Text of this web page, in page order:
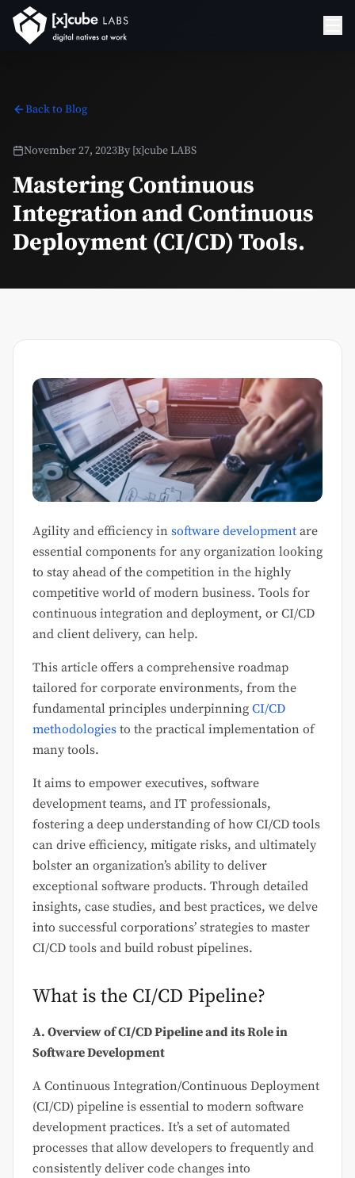
Back to Blog
November 27, 2023By [x]cube LABS
Mastering Continuous
Integration and Continuous
Deployment (CI/CD) Tools.
Agility and efficiency in software development are
essential components for any organization looking
to stay ahead of the competition in the highly
competitive world of modern business. Tools for
continuous integration and deployment, or CI/CD
and client delivery, can help.
This article offers a comprehensive roadmap
tailored for corporate environments, from the
fundamental principles underpinning CI/CD
methodologies to the practical implementation of
many tools.
It aims to empower executives, software
development teams, and IT professionals,
fostering a deep understanding of how CI/CD tools
can drive efficiency, mitigate risks, and ultimately
bolster an organization’s ability to deliver
exceptional software products. Through detailed
insights, case studies, and best practices, we delve
into successful corporations’ strategies to master
CI/CD tools and build robust pipelines.
What is the CI/CD Pipeline?
A. Overview of CI/CD Pipeline and its Role in
Software Development
A Continuous Integration/Continuous Deployment
(CI/CD) pipeline is essential to modern software
development practices. It’s a set of automated
processes that allow developers to frequently and
consistently deliver code changes into